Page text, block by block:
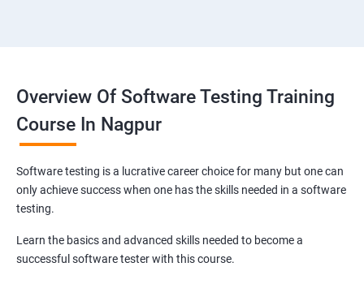
Overview Of Software Testing Training
Course In Nagpur
Software testing is a lucrative career choice for many but one can
only achieve success when one has the skills needed in a software
testing.
Learn the basics and advanced skills needed to become a
successful software tester with this course.